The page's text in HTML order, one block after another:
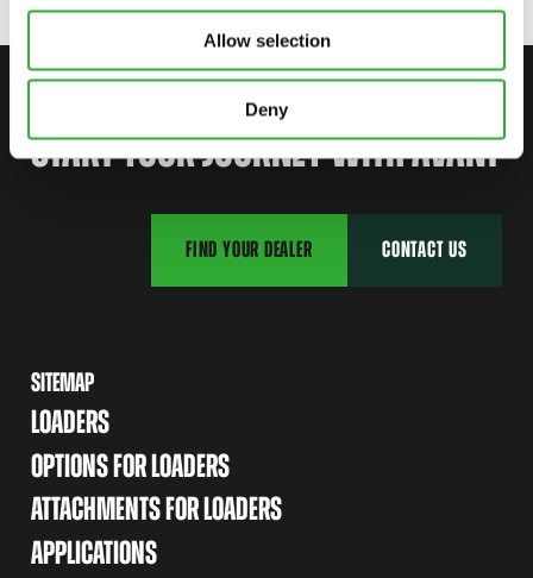
Allow selection
Deny
START YOUR JOURNEY WITH AVANT
FIND YOUR DEALER CONTACT US
SITEMAP
LOADERS
OPTIONS FOR LOADERS
ATTACHMENTS FOR LOADERS
APPLICATIONS